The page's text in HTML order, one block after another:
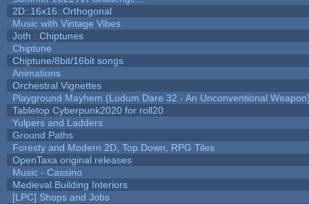
2D::16x16::Orthogonal
Music with Vintage Vibes
Joth : Chiptunes
Chiptune
Chiptune/8bit/16bit songs
Animations
Orchestral Vignettes
Playground Mayhem (Ludum Dare 32 - An Unconventional
Tabletop Cyberpunk2020 for roll20
Yulpers and Ladders
Ground Paths
Foresty and Modern 2D, Top Down, RPG Tiles
OpenTaxa original releases
Music - Cassino
Medieval Building Interiors
[LPC] Shops and Jobs